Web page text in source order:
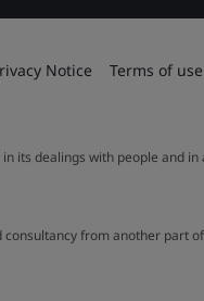
Notice Terms of use
its dealings with people and
from another part